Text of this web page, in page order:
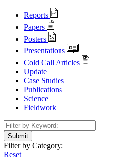
Reports
Papers
Posters
Presentations
Cold Call Articles
Update
Case Studies
Publications
Science
Fieldwork
Submit
Filter by Category:
Reset